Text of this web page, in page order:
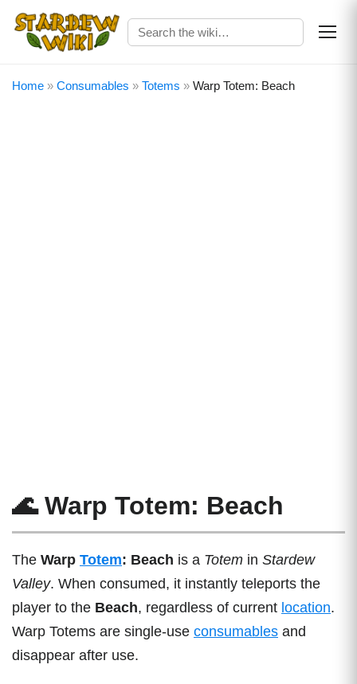
Home » Consumables » Totems » Warp Totem: Beach
🌊 Warp Totem: Beach
The Warp Totem: Beach is a Totem in Stardew
Valley. When consumed, it instantly teleports the
player to the Beach, regardless of current location.
Warp Totems are single-use consumables and
disappear after use.